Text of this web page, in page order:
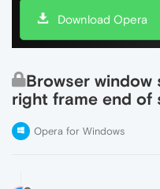
Download Opera
Browser
right frame end of
Opera for Windows